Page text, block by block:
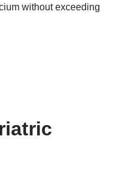
without exceeding